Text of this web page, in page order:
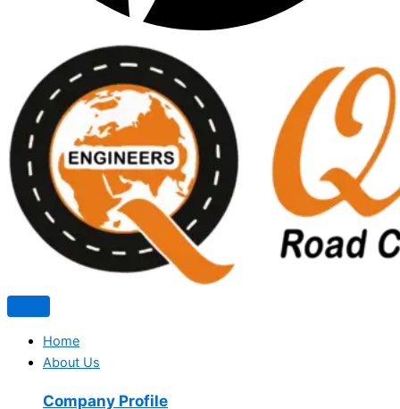
Home
About Us
Company Profile